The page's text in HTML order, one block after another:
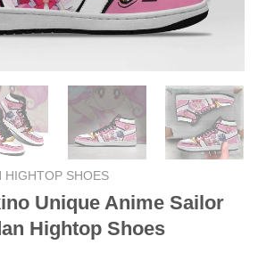
HIGHTOP SHOES
Unique Anime Sailor
Hightop Shoes